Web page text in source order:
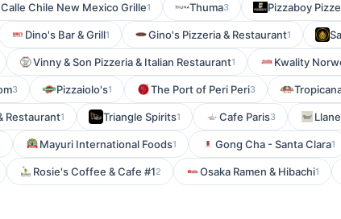
Calle Chile New Mexico Grille1 Thuma3 Pizzaboy
Dino's Bar & Grill1 Gino's Pizzeria & Restaurant1
Vinny & Son Pizzeria & Italian Restaurant1 Kwality
3 Pizzaiolo's1 The Port of Peri Peri3
Restaurant1 Triangle Spirits1 Cafe Paris3
Mayuri International Foods1 Gong Cha - Santa Clara1
Rosie's Coffee & Cafe #12 Osaka Ramen & Hibachi1